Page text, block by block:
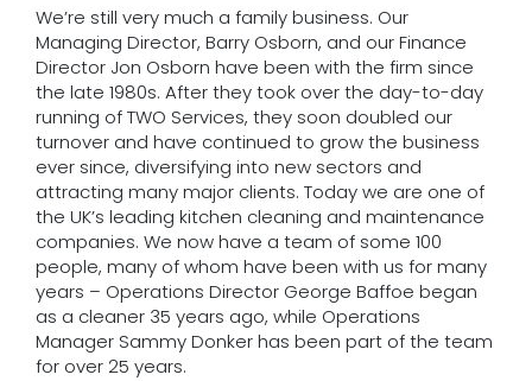
We’re still very much a family business. Our
Managing Director, Barry Osborn, and our Finance
Director Jon Osborn have been with the firm since
the late 1980s. After they took over the day-to-day
running of TWO Services, they soon doubled our
turnover and have continued to grow the business
ever since, diversifying into new sectors and
attracting many major clients. Today we are one of
the UK’s leading kitchen cleaning and maintenance
companies. We now have a team of some 100
people, many of whom have been with us for many
years – Operations Director George Baffoe began
as a cleaner 35 years ago, while Operations
Manager Sammy Donker has been part of the team
for over 25 years.